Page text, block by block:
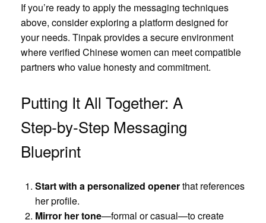
If you’re ready to apply the messaging techniques
above, consider exploring a platform designed for
your needs. Tinpak provides a secure environment
where verified Chinese women can meet compatible
partners who value honesty and commitment.
Putting It All Together: A
Step‑by‑Step Messaging
Blueprint
Start with a personalized openerthat references
her profile.
Mirror her tone—formal or casual—to create